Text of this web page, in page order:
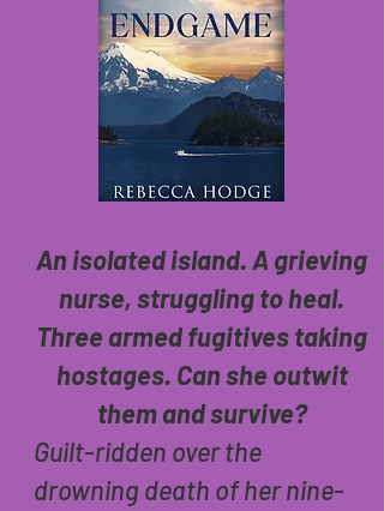
An isolated island. A grieving
nurse, struggling to heal.
Three armed fugitives taking
hostages. Can she outwit
them and survive?
Guilt-ridden over the
drowning death of her nine-